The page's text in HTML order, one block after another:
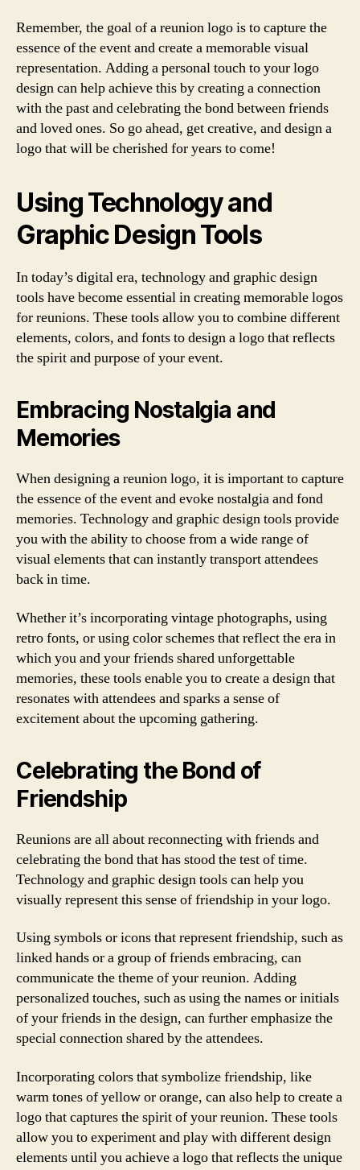
Remember, the goal of a reunion logo is to capture the
essence of the event and create a memorable visual
representation. Adding a personal touch to your logo
design can help achieve this by creating a connection
with the past and celebrating the bond between friends
and loved ones. So go ahead, get creative, and design a
logo that will be cherished for years to come!
Using Technology and
Graphic Design Tools
In today’s digital era, technology and graphic design
tools have become essential in creating memorable logos
for reunions. These tools allow you to combine different
elements, colors, and fonts to design a logo that reflects
the spirit and purpose of your event.
Embracing Nostalgia and
Memories
When designing a reunion logo, it is important to capture
the essence of the event and evoke nostalgia and fond
memories. Technology and graphic design tools provide
you with the ability to choose from a wide range of
visual elements that can instantly transport attendees
back in time.
Whether it’s incorporating vintage photographs, using
retro fonts, or using color schemes that reflect the era in
which you and your friends shared unforgettable
memories, these tools enable you to create a design that
resonates with attendees and sparks a sense of
excitement about the upcoming gathering.
Celebrating the Bond of
Friendship
Reunions are all about reconnecting with friends and
celebrating the bond that has stood the test of time.
Technology and graphic design tools can help you
visually represent this sense of friendship in your logo.
Using symbols or icons that represent friendship, such as
linked hands or a group of friends embracing, can
communicate the theme of your reunion. Adding
personalized touches, such as using the names or initials
of your friends in the design, can further emphasize the
special connection shared by the attendees.
Incorporating colors that symbolize friendship, like
warm tones of yellow or orange, can also help to create a
logo that captures the spirit of your reunion. These tools
allow you to experiment and play with different design
elements until you achieve a logo that reflects the unique